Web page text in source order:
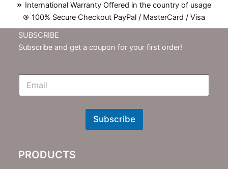
International Warranty Offered in the country of usage
100% Secure Checkout PayPal / MasterCard / Visa
SUBSCRIBE
Subscribe and get a coupon for your first order!
E
N
t
Subscribe
PRODUCTS